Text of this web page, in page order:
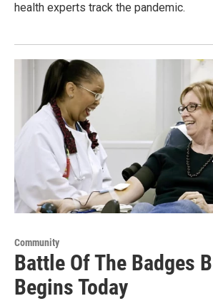
health experts track the pandemic.
Community
Battle Of The Badges
Begins Today